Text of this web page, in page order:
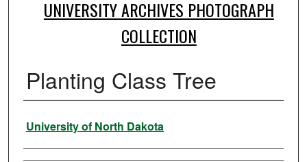
UNIVERSITY ARCHIVES PHOTOGRAPH
COLLECTION
Planting Class Tree
Creator
University of North Dakota